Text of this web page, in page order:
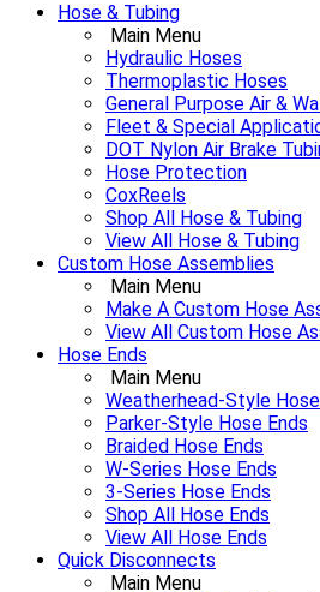
Hose & Tubing
Main Menu
Hydraulic Hoses
Thermoplastic Hoses
General Purpose Air &
Fleet & Special
DOT Nylon Air Brake
Hose Protection
CoxReels
Shop All Hose & Tubing
View All Hose & Tubing
Custom Hose Assemblies
Main Menu
Make A Custom Hose
View All Custom Hose
Hose Ends
Main Menu
Weatherhead-Style
Parker-Style Hose Ends
Braided Hose Ends
W-Series Hose Ends
3-Series Hose Ends
Shop All Hose Ends
View All Hose Ends
Quick Disconnects
Main Menu